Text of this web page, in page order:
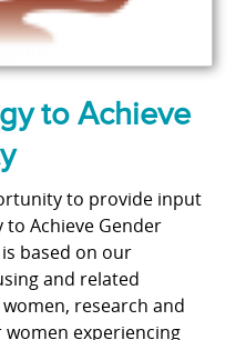
to Achieve
to provide input
Achieve Gender
based on our
and related
research and
experiencing